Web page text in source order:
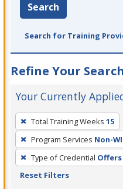
Search
Search for Training
Refine Your Search
Your Currently
To
remove
a
filter,
press
Total Training Weeks 15
Program Services Non-
Type of Credential
Reset Filters